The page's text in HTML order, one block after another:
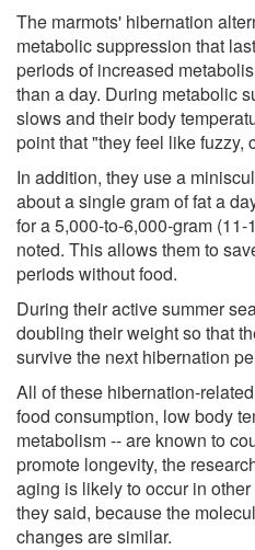
The marmots' hibernation
metabolic suppression that
periods of increased
than a day. During metabolic
slows and their body
point that "they feel like fuzzy,
In addition, they use a
about a single gram of fat a
for a 5,000-to-6,000-gram
noted. This allows them to
periods without food.
During their active summer
doubling their weight so that
survive the next hibernation
All of these hibernation-
food consumption, low body
metabolism -- are known to
promote longevity, the
aging is likely to occur in
they said, because the
changes are similar.